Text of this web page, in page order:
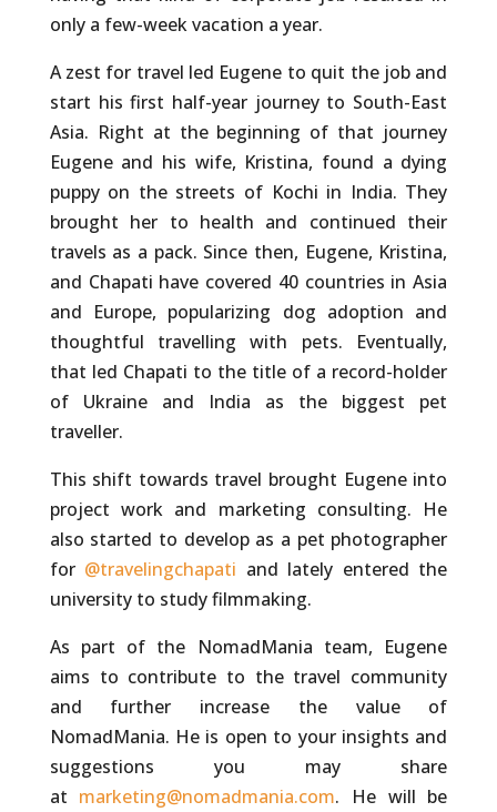
only a few-week vacation a year.
A zest for travel led Eugene to quit the job and
start his first half-year journey to South-East
Asia. Right at the beginning of that journey
Eugene and his wife, Kristina, found a dying
puppy on the streets of Kochi in India. They
brought her to health and continued their
travels as a pack. Since then, Eugene, Kristina,
and Chapati have covered 40 countries in Asia
and Europe, popularizing dog adoption and
thoughtful travelling with pets. Eventually,
that led Chapati to the title of a record-holder
of Ukraine and India as the biggest pet
traveller.
This shift towards travel brought Eugene into
project work and marketing consulting. He
also started to develop as a pet photographer
for @travelingchapati and lately entered the
university to study filmmaking.
As part of the NomadMania team, Eugene
aims to contribute to the travel community
and further increase the value of
NomadMania. He is open to your insights and
suggestions you may share
at marketing@nomadmania.com. He will be